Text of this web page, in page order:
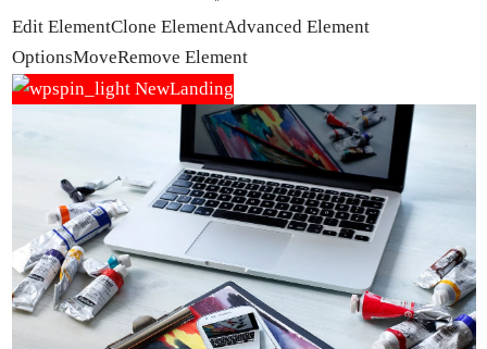
Edit ElementClone ElementAdvanced Element
OptionsMoveRemove Element